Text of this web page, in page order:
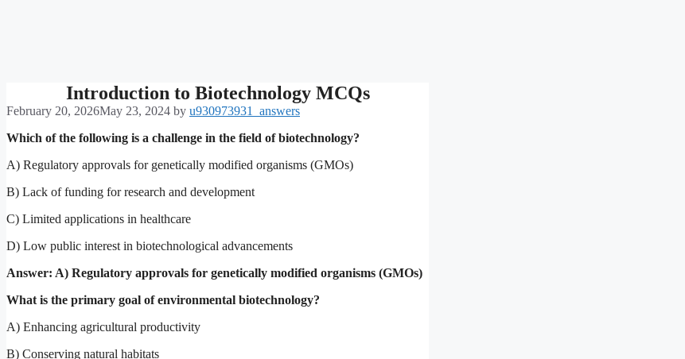
Introduction to Biotechnology MCQs
February 20, 2026May 23, 2024 by u930973931_answers
Which of the following is a challenge in the field of biotechnology?
A) Regulatory approvals for genetically modified organisms (GMOs)
B) Lack of funding for research and development
C) Limited applications in healthcare
D) Low public interest in biotechnological advancements
Answer: A) Regulatory approvals for genetically modified organisms (GMOs)
What is the primary goal of environmental biotechnology?
A) Enhancing agricultural productivity
B) Conserving natural habitats